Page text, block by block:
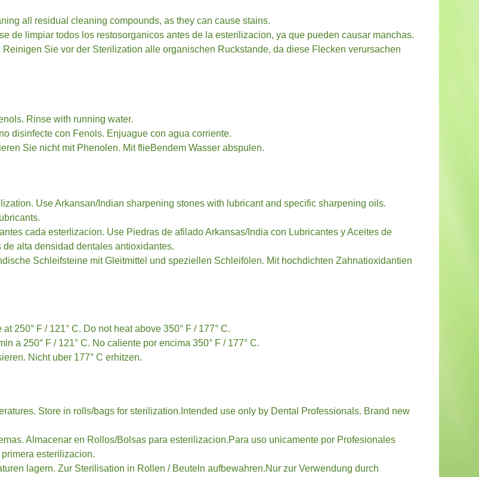
all residual cleaning compounds, as they can cause stains.
de limpiar todos los restosorganicos antes de la esterilizacion, ya que pueden causar manchas.
Sie vor der Sterilization alle organischen Ruckstande, da diese Flecken verursachen
Rinse with running water.
disinfecte con Fenols. Enjuague con agua corriente.
Sie nicht mit Phenolen. Mit flieBendem Wasser abspulen.
Use Arkansan/Indian sharpening stones with lubricant and specific sharpening oils.
cada esterlizacion. Use Piedras de afilado Arkansas/India con Lubricantes y Aceites de
alta densidad dentales antioxidantes.
Schleifsteine mit Gleitmittel und speziellen Schleifölen. Mit hochdichten Zahnatioxidantien
250° F / 121° C. Do not heat above 350° F / 177° C.
a 250° F / 121° C. No caliente por encima 350° F / 177° C.
Nicht uber 177° C erhitzen.
Store in rolls/bags for sterilization.Intended use only by Dental Professionals. Brand new
Almacenar en Rollos/Bolsas para esterilizacion.Para uso unicamente por Profesionales
esterilizacion.
lagern. Zur Sterilisation in Rollen / Beuteln aufbewahren.Nur zur Verwendung durch